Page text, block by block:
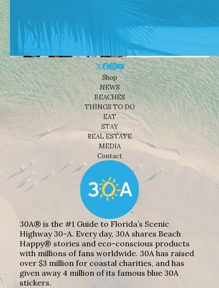
Shop
NEWS
BEACHES
THINGS TO DO
EAT
STAY
REAL ESTATE
MEDIA
Contact
30A® is the #1 Guide to Florida’s Scenic
Highway 30-A. Every day, 30A shares Beach
Happy® stories and eco-conscious products
with millions of fans worldwide. 30A has raised
over $3 million for coastal charities, and has
given away 4 million of its famous blue 30A
stickers.